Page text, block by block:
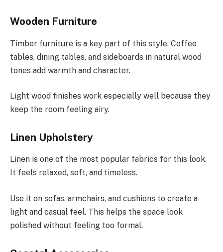
Wooden Furniture
Timber furniture is a key part of this style. Coffee
tables, dining tables, and sideboards in natural wood
tones add warmth and character.
Light wood finishes work especially well because they
keep the room feeling airy.
Linen Upholstery
Linen is one of the most popular fabrics for this look.
It feels relaxed, soft, and timeless.
Use it on sofas, armchairs, and cushions to create a
light and casual feel. This helps the space look
polished without feeling too formal.